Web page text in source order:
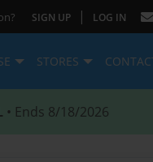
SIGN UP | LOG IN
STORES
• Ends 8/18/2026